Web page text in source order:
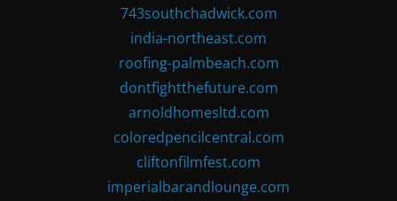
743southchadwick.com
india-northeast.com
roofing-palmbeach.com
dontfightthefuture.com
arnoldhomesltd.com
coloredpencilcentral.com
cliftonfilmfest.com
imperialbarandlounge.com